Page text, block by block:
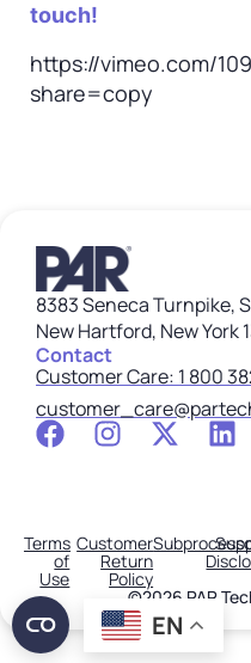
touch!
https://vimeo.com/
share=copy
8383 Seneca Turnpike,
New Hartford, New York
Contact
Customer Care: 1 800
©2026 PAR
Terms
of
Use
Customer
Return
Policy
EN